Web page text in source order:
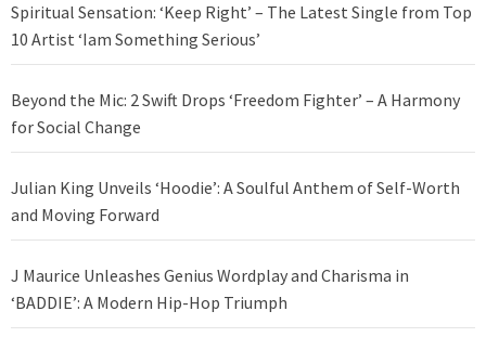
Spiritual Sensation: ‘Keep Right’ – The Latest Single from Top
10 Artist ‘Iam Something Serious’
Beyond the Mic: 2 Swift Drops ‘Freedom Fighter’ – A Harmony
for Social Change
Julian King Unveils ‘Hoodie’: A Soulful Anthem of Self-Worth
and Moving Forward
J Maurice Unleashes Genius Wordplay and Charisma in
‘BADDIE’: A Modern Hip-Hop Triumph